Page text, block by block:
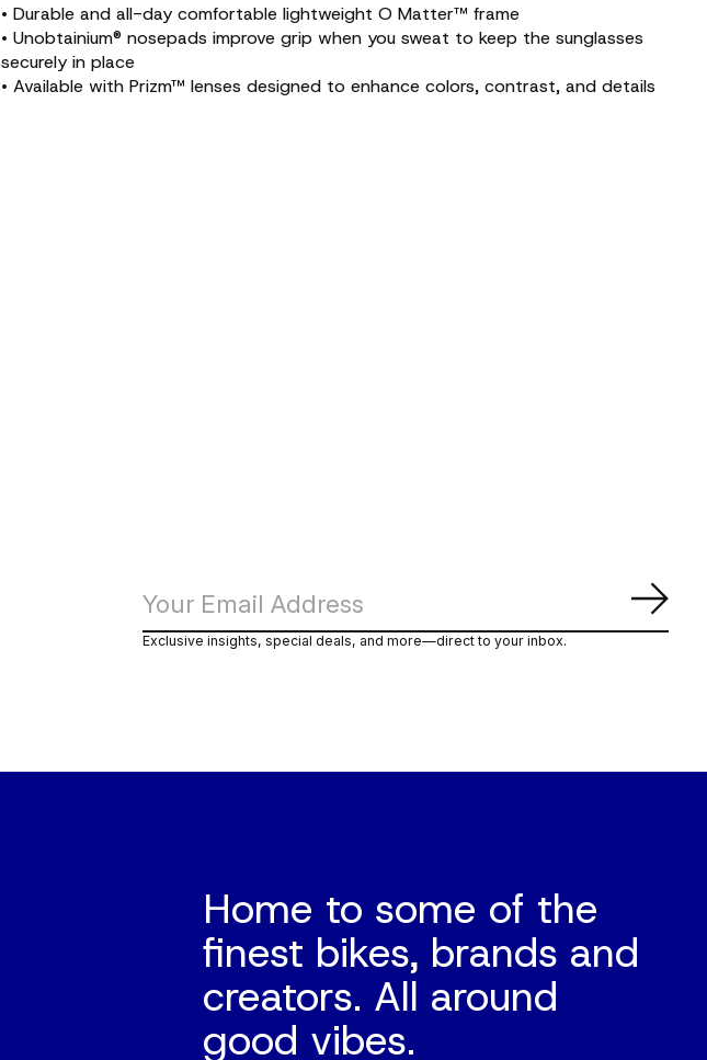
• Durable and all-day comfortable lightweight O Matter™ frame
• Unobtainium® nosepads improve grip when you sweat to keep the sunglasses
securely in place
• Available with Prizm™ lenses designed to enhance colors, contrast, and details
Exclusive insights, special deals, and more—direct to your inbox.
Home to some of the
finest bikes, brands and
creators. All around
good vibes.